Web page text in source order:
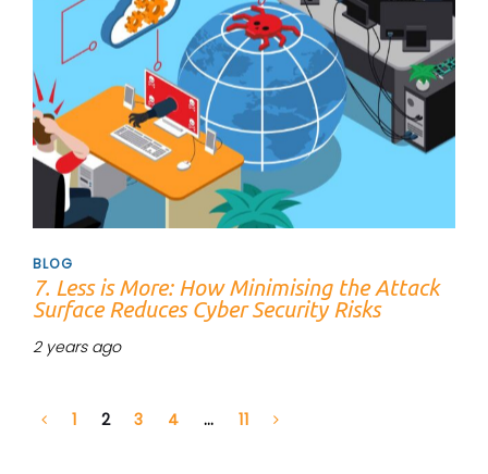
BLOG
7. Less is More: How Minimising the Attack
Surface Reduces Cyber Security Risks
2 years ago
1 2 3 4 … 11